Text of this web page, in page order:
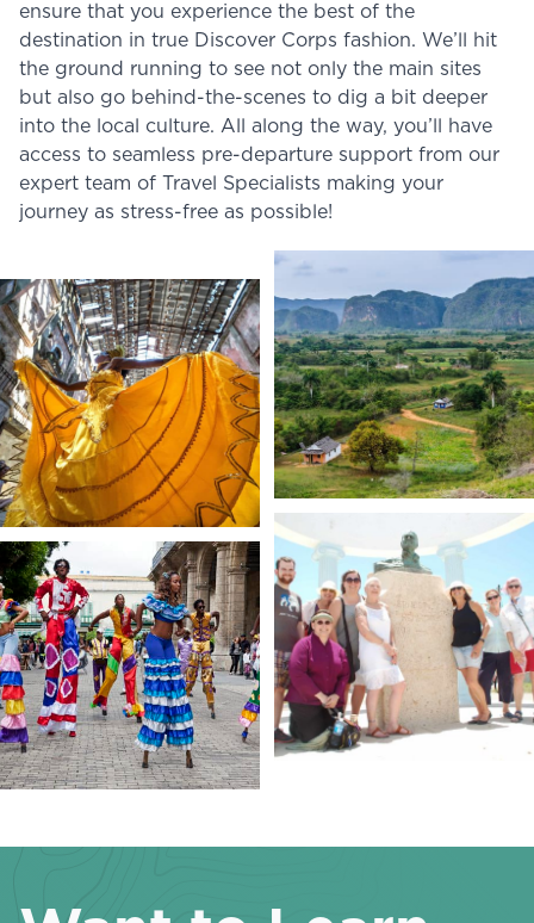
ensure that you experience the best of the
destination in true Discover Corps fashion. We’ll hit
the ground running to see not only the main sites
but also go behind-the-scenes to dig a bit deeper
into the local culture. All along the way, you’ll have
access to seamless pre-departure support from our
expert team of Travel Specialists making your
journey as stress-free as possible!